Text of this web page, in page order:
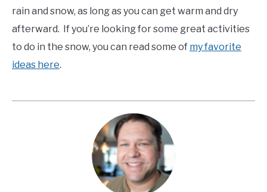
rain and snow, as long as you can get warm and dry
afterward. If you’re looking for some great activities
to do in the snow, you can read some of my favorite
ideas here.